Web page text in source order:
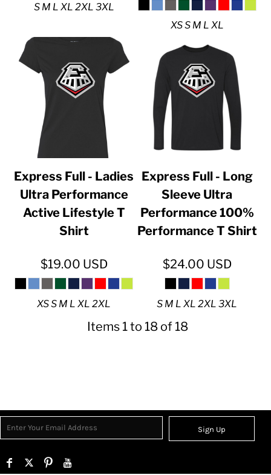
S M L XL 2XL 3XL
XS S M L XL
Express Full - Ladies
Ultra Performance
Active Lifestyle T
Shirt
$19.00 USD
XS S M L XL 2XL
Express Full - Long
Sleeve Ultra
Performance 100%
Performance T Shirt
$24.00 USD
S M L XL 2XL 3XL
Items 1 to 18 of 18
Sign Up